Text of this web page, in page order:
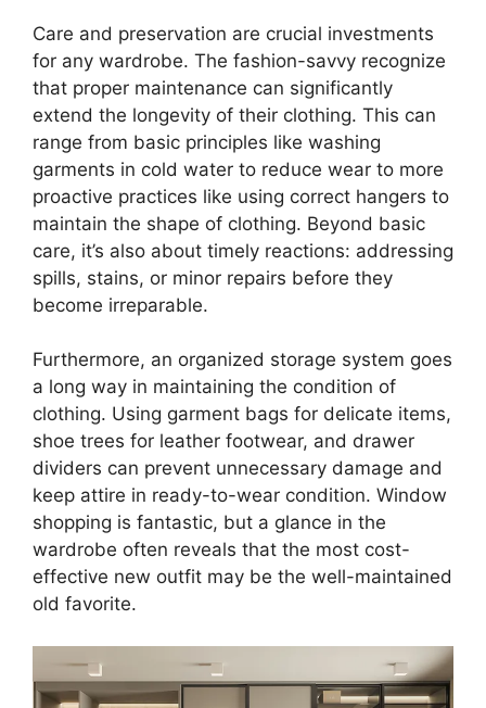
Care and preservation are crucial investments
for any wardrobe. The fashion-savvy recognize
that proper maintenance can significantly
extend the longevity of their clothing. This can
range from basic principles like washing
garments in cold water to reduce wear to more
proactive practices like using correct hangers to
maintain the shape of clothing. Beyond basic
care, it’s also about timely reactions: addressing
spills, stains, or minor repairs before they
become irreparable.
Furthermore, an organized storage system goes
a long way in maintaining the condition of
clothing. Using garment bags for delicate items,
shoe trees for leather footwear, and drawer
dividers can prevent unnecessary damage and
keep attire in ready-to-wear condition. Window
shopping is fantastic, but a glance in the
wardrobe often reveals that the most cost-
effective new outfit may be the well-maintained
old favorite.